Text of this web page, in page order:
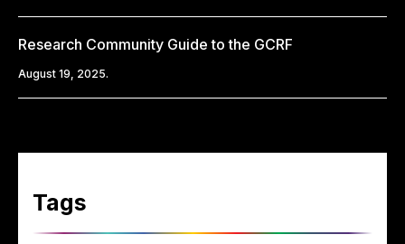
Research Community Guide to the GCRF
August 19, 2025.
Tags